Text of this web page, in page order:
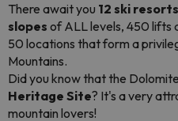
There await you 12 ski
slopes of ALL levels, 450 lifts
50 locations that form a
Mountains.
Did you know that the
Heritage Site? It's a very
mountain lovers!